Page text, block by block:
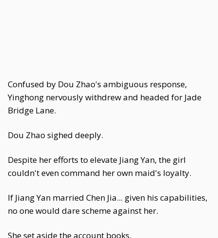
Confused by Dou Zhao's ambiguous response,
Yinghong nervously withdrew and headed for Jade
Bridge Lane.
Dou Zhao sighed deeply.
Despite her efforts to elevate Jiang Yan, the girl
couldn't even command her own maid's loyalty.
If Jiang Yan married Chen Jia... given his capabilities,
no one would dare scheme against her.
She set aside the account books.